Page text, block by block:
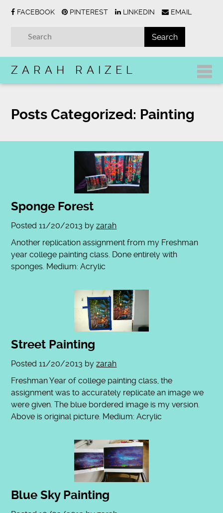
FACEBOOK PINTEREST LINKEDIN EMAIL
ZARAH RAIZEL
Posts Categorized: Painting
Sponge Forest
Posted11/20/2013 byzarah
Another replication assignment from my Freshman
year college painting class. Done entirely with
sponges. Medium: Acrylic
Street Painting
Posted11/20/2013 byzarah
Freshman Year of college painting class, the
assignment was to accurately replicate an image we
were given. The blue bordered image is my version.
Above is original picture. Medium: Acrylic
Blue Sky Painting